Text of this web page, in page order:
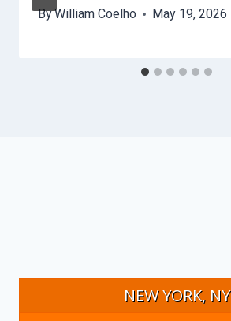
ByWilliam Coelho May 19, 2026
NEW YORK, NY